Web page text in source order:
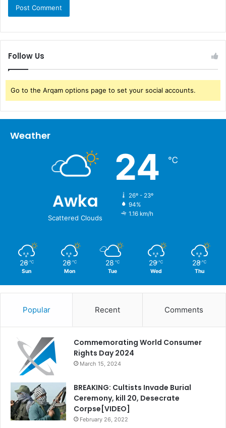
Follow Us
Go to the Arqam options page to set your social accounts.
Weather
Awka
Scattered Clouds
24 ℃
26º - 23º
94%
1.16 km/h
26 ℃
Sun
26 ℃
Mon
28 ℃
Tue
29 ℃
Wed
28 ℃
Thu
Popular Recent Comments
Commemorating World Consumer
Rights Day 2024
March 15, 2024
BREAKING: Cultists Invade Burial
Ceremony, kill 20, Desecrate
Corpse[VIDEO]
February 26, 2022